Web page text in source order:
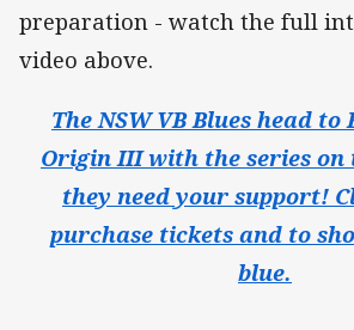
preparation - watch the full
video above.
The NSW VB Blues head
Origin III with the series on
they need your support!
purchase tickets and to
blue.